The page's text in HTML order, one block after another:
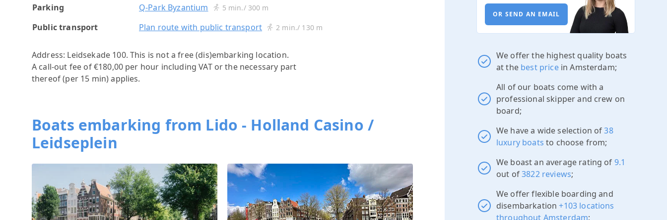
Parking
Q-Park Byzantium 5 min./ 300 m
Public transport Plan route with public transport 2 min./ 130 m
Address: Leidsekade 100. This is not a free (dis)embarking location.
A call-out fee of €180,00 per hour including VAT or the necessary part
thereof (per 15 min) applies.
Boats embarking from Lido - Holland Casino /
Leidseplein
OR SEND AN EMAIL
We offer the highest quality boats
at the best pricein Amsterdam;
All of our boats come with a
professional skipper and crew on
board;
We have a wide selection of38
luxury boats to choose from;
We boast an average rating of 9.1
out of3822 reviews;
We offer flexible boarding and
disembarkation+103 locations
throughout Amsterdam;